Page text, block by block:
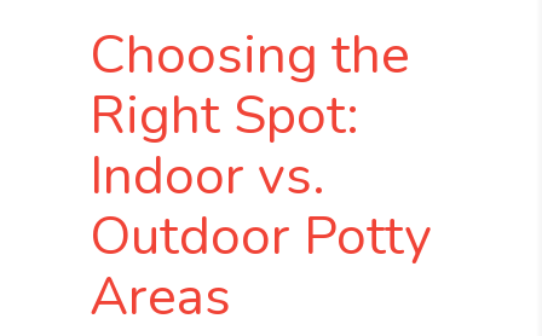
Choosing the
Right Spot:
Indoor vs.
Outdoor Potty
Areas